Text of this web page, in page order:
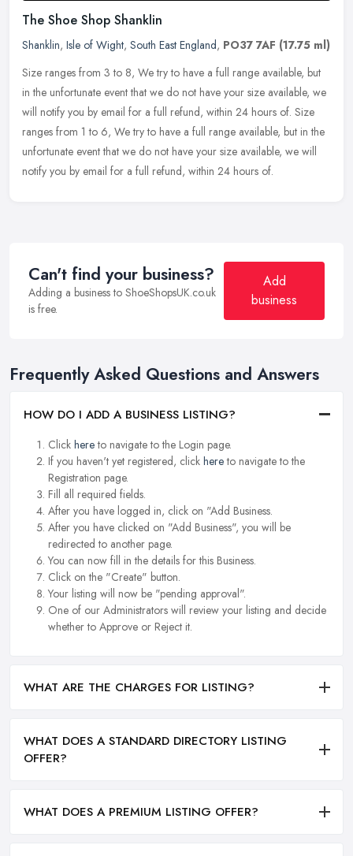
The Shoe Shop Shanklin
Shanklin, Isle of Wight, South East England, PO37 7AF (17.75 ml)
Size ranges from 3 to 8, We try to have a full range available, but
in the unfortunate event that we do not have your size available, we
will notify you by email for a full refund, within 24 hours of. Size
ranges from 1 to 6, We try to have a full range available, but in the
unfortunate event that we do not have your size available, we will
notify you by email for a full refund, within 24 hours of.
Can't find your business?
Adding a business to ShoeShopsUK.co.uk
is free.
Add
business
Frequently Asked Questions and Answers
HOW DO I ADD A BUSINESS LISTING?
Click hereto navigate to the Login page.
If you haven't yet registered, click hereto navigate to the
Registration page.
Fill all required fields.
After you have logged in, click on "Add Business.
After you have clicked on "Add Business", you will be
redirected to another page.
You can now fill in the details for this Business.
Click on the "Create" button.
Your listing will now be "pending approval".
One of our Administrators will review your listing and decide
whether to Approve or Reject it.
WHAT ARE THE CHARGES FOR LISTING?
WHAT DOES A STANDARD DIRECTORY LISTING
OFFER?
WHAT DOES A PREMIUM LISTING OFFER?